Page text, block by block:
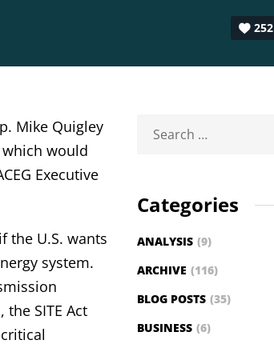
252
Mike Quigley
which would
Executive
the U.S. wants
system.
SITE Act
Categories
ANALYSIS (9)
ARCHIVE (116)
BLOG POSTS (35)
BUSINESS (6)